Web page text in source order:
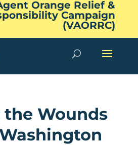
Orange Relief &
Campaign
(VAORRC)
the Wounds